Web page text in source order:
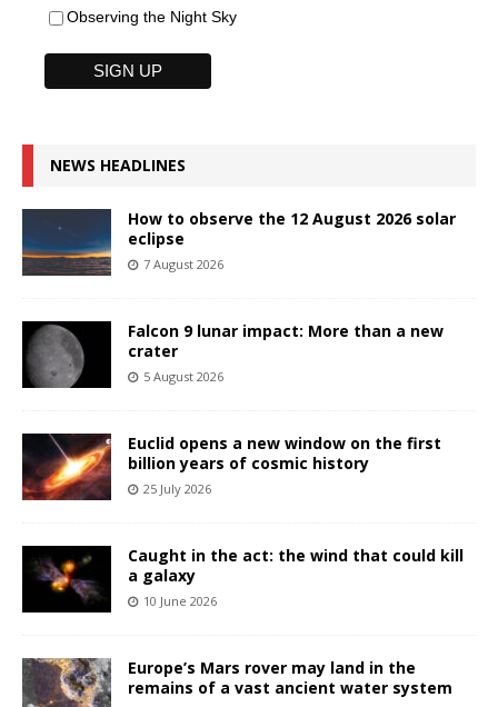
Observing the Night Sky
NEWS HEADLINES
How to observe the 12 August 2026 solar
eclipse
7 August 2026
Falcon 9 lunar impact: More than a new
crater
5 August 2026
Euclid opens a new window on the first
billion years of cosmic history
25 July 2026
Caught in the act: the wind that could kill
a galaxy
10 June 2026
Europe’s Mars rover may land in the
remains of a vast ancient water system